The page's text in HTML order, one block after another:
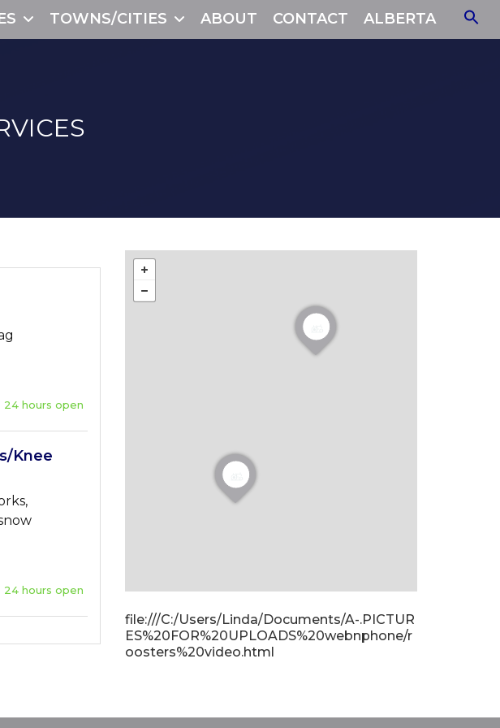
TOWNS/CITIES ABOUT CONTACT ALBERTA
24 hours open
Knee
24 hours open
file:///C:/Users/Linda/Documents/A-.PICTUR
ES%20FOR%20UPLOADS%20webnphone/r
oosters%20video.html